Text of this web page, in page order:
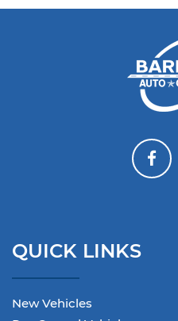
QUICK LINKS
New Vehicles